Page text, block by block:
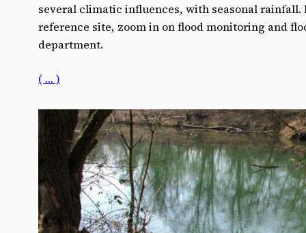
several climatic influences, with seasonal rainfall.
reference site, zoom in on flood monitoring and
department.
( … )